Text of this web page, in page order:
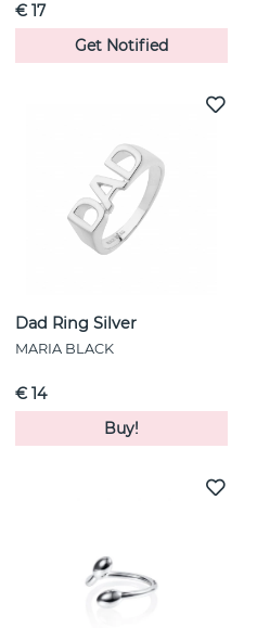
€ 17
Get Notified
Dad Ring Silver
MARIA BLACK
€ 14
Buy!